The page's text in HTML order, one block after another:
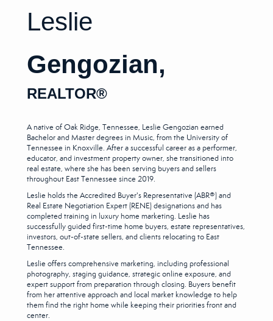
Leslie
Gengozian,
REALTOR®
A native of Oak Ridge, Tennessee, Leslie Gengozian earned
Bachelor and Master degrees in Music, from the University of
Tennessee in Knoxville. After a successful career as a performer,
educator, and investment property owner, she transitioned into
real estate, where she has been serving buyers and sellers
throughout East Tennessee since 2019.
Leslie holds the Accredited Buyer's Representative (ABR®) and
Real Estate Negotiation Expert (RENE) designations and has
completed training in luxury home marketing. Leslie has
successfully guided first-time home buyers, estate representatives,
investors, out-of-state sellers, and clients relocating to East
Tennessee.
Leslie offers comprehensive marketing, including professional
photography, staging guidance, strategic online exposure, and
expert support from preparation through closing. Buyers benefit
from her attentive approach and local market knowledge to help
them find the right home while keeping their priorities front and
center.